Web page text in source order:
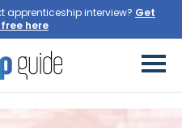
apprenticeship interview? Get
here